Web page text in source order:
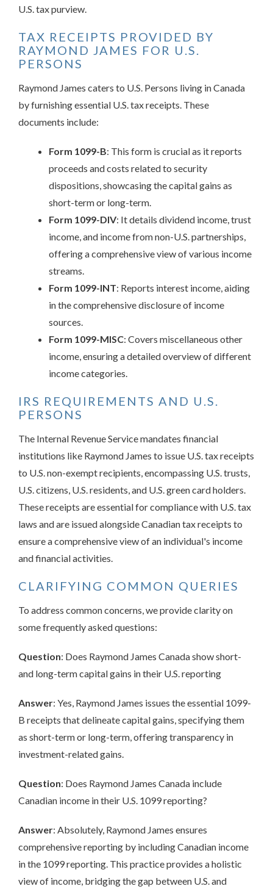
U.S. tax purview.
TAX RECEIPTS PROVIDED BY
RAYMOND JAMES FOR U.S.
PERSONS
Raymond James caters to U.S. Persons living in Canada
by furnishing essential U.S. tax receipts. These
documents include:
Form 1099-B: This form is crucial as it reports
proceeds and costs related to security
dispositions, showcasing the capital gains as
short-term or long-term.
Form 1099-DIV: It details dividend income, trust
income, and income from non-U.S. partnerships,
offering a comprehensive view of various income
streams.
Form 1099-INT: Reports interest income, aiding
in the comprehensive disclosure of income
sources.
Form 1099-MISC: Covers miscellaneous other
income, ensuring a detailed overview of different
income categories.
IRS REQUIREMENTS AND U.S.
PERSONS
The Internal Revenue Service mandates financial
institutions like Raymond James to issue U.S. tax receipts
to U.S. non-exempt recipients, encompassing U.S. trusts,
U.S. citizens, U.S. residents, and U.S. green card holders.
These receipts are essential for compliance with U.S. tax
laws and are issued alongside Canadian tax receipts to
ensure a comprehensive view of an individual's income
and financial activities.
CLARIFYING COMMON QUERIES
To address common concerns, we provide clarity on
some frequently asked questions:
Question: Does Raymond James Canada show short-
and long-term capital gains in their U.S. reporting
Answer: Yes, Raymond James issues the essential 1099-
B receipts that delineate capital gains, specifying them
as short-term or long-term, offering transparency in
investment-related gains.
Question: Does Raymond James Canada include
Canadian income in their U.S. 1099 reporting?
Answer: Absolutely, Raymond James ensures
comprehensive reporting by including Canadian income
in the 1099 reporting. This practice provides a holistic
view of income, bridging the gap between U.S. and